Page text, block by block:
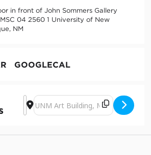
in front of John Sommers Gallery
04 2560 1 University of New
NM
GOOGLECAL
Address - Art Mid-Term Study and
Destination Address - Art Mid-